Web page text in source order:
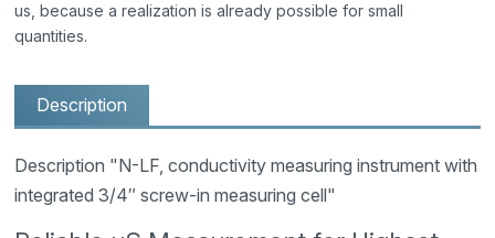
us, because a realization is already possible for small
quantities.
Description
Description "N-LF, conductivity measuring instrument with
integrated 3/4″ screw-in measuring cell"